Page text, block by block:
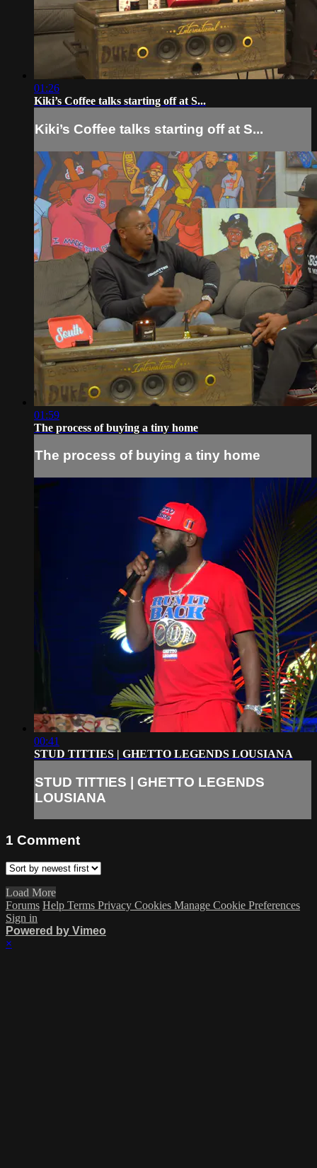
01:26
Kiki’s Coffee talks starting off at S...
Kiki’s Coffee talks starting off at S...
01:59
The process of buying a tiny home
The process of buying a tiny home
00:41
STUD TITTIES | GHETTO LEGENDS LOUSIANA
STUD TITTIES | GHETTO LEGENDS
LOUSIANA
1 Comment
Load More
Forums Help Terms Privacy Cookies Manage Cookie Preferences
Sign in
Powered by Vimeo
×